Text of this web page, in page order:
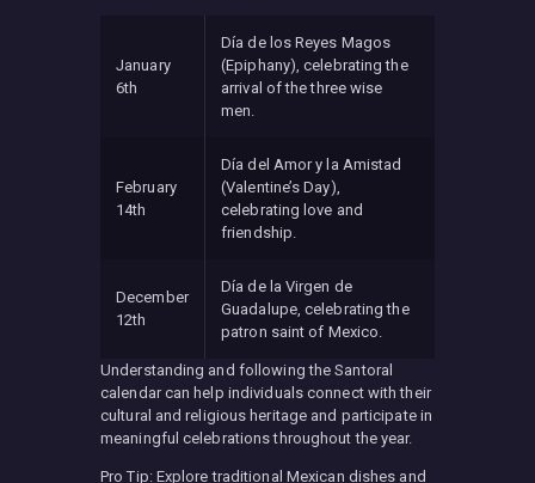
January
6th
Día de los Reyes Magos
(Epiphany), celebrating the
arrival of the three wise
men.
February
14th
Día del Amor y la Amistad
(Valentine’s Day),
celebrating love and
friendship.
December
12th
Día de la Virgen de
Guadalupe, celebrating the
patron saint of Mexico.
Understanding and following the Santoral
calendar can help individuals connect with their
cultural and religious heritage and participate in
meaningful celebrations throughout the year.
Pro Tip: Explore traditional Mexican dishes and